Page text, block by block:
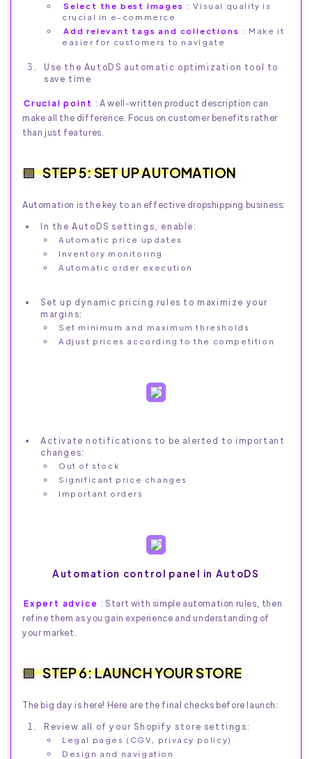
Select the best images
: Visual quality is
crucial in e-commerce
Add relevant tags and collections
: Make it
easier for customers to navigate
Use the AutoDS automatic optimization tool to
save time
Crucial point : A well-written product description can
make all the difference. Focus on customer benefits rather
than just features.
STEP 5: SET UP AUTOMATION
Automation is the key to an effective dropshipping business:
In the AutoDS settings, enable:
Automatic price updates
Inventory monitoring
Automatic order execution
Set up dynamic pricing rules to maximize your
margins:
Set minimum and maximum thresholds
Adjust prices according to the competition
Activate notifications to be alerted to important
changes:
Out of stock
Significant price changes
Important orders
Automation control panel in AutoDS
Expert advice : Start with simple automation rules, then
refine them as you gain experience and understanding of
your market.
STEP 6: LAUNCH YOUR STORE
The big day is here! Here are the final checks before launch:
Review all of your Shopify store settings:
Legal pages (CGV, privacy policy)
Design and navigation